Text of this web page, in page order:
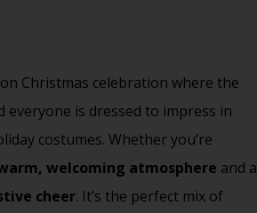
Christmas celebration where the
everyone is dressed to impress in
costumes. Whether you’re
welcoming atmosphere and a
cheer. It’s the perfect mix of